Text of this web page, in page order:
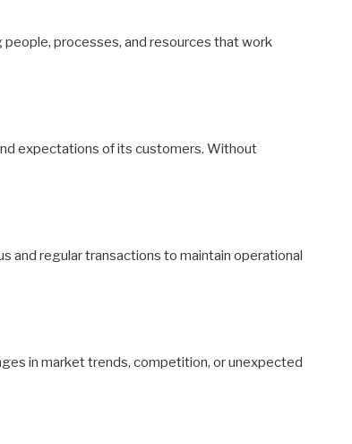
processes, and resources that work
expectations of its customers. Without
and regular transactions to maintain operational
in market trends, competition, or unexpected